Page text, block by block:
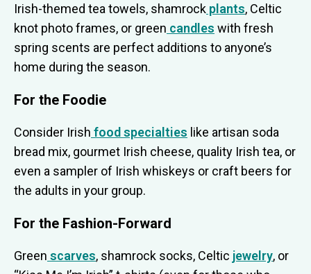
Irish-themed tea towels, shamrock plants, Celtic
knot photo frames, or green candles with fresh
spring scents are perfect additions to anyone’s
home during the season.
For the Foodie
Consider Irish food specialties like artisan soda
bread mix, gourmet Irish cheese, quality Irish tea, or
even a sampler of Irish whiskeys or craft beers for
the adults in your group.
For the Fashion-Forward
Green scarves, shamrock socks, Celtic jewelry, or